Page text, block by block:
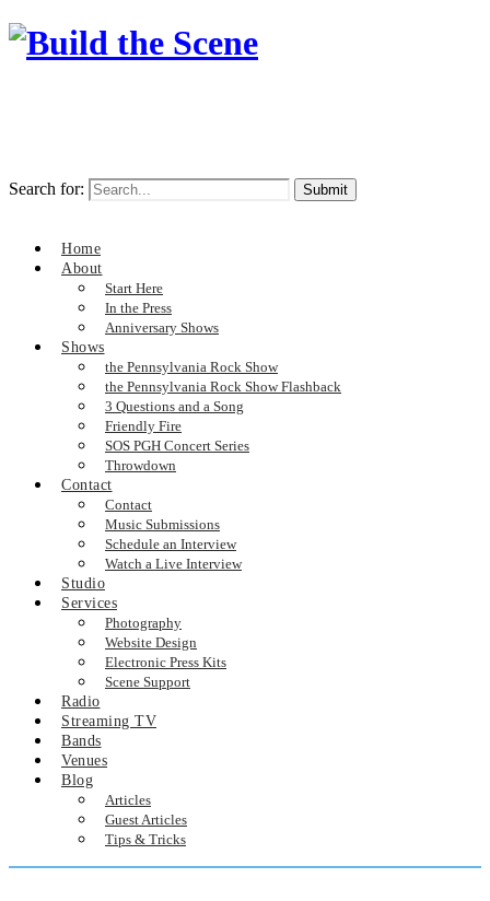
Search for:
Home
About
Start Here
In the Press
Anniversary Shows
Shows
the Pennsylvania Rock Show
the Pennsylvania Rock Show Flashback
3 Questions and a Song
Friendly Fire
SOS PGH Concert Series
Throwdown
Contact
Contact
Music Submissions
Schedule an Interview
Watch a Live Interview
Studio
Services
Photography
Website Design
Electronic Press Kits
Scene Support
Radio
Streaming TV
Bands
Venues
Blog
Articles
Guest Articles
Tips & Tricks